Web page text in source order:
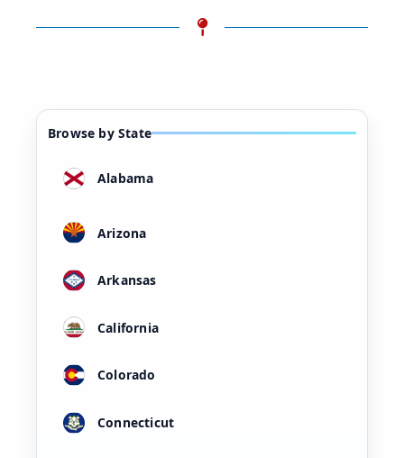
Browse by State
Alabama
Arizona
Arkansas
California
Colorado
Connecticut